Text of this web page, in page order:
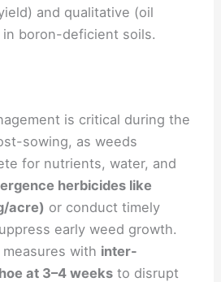
and qualitative (oil
boron-deficient soils.
is critical during the
sowing, as weeds
for nutrients, water, and
herbicides like
acre) or conduct timely
early weed growth.
with inter-
at 3–4 weeks to disrupt